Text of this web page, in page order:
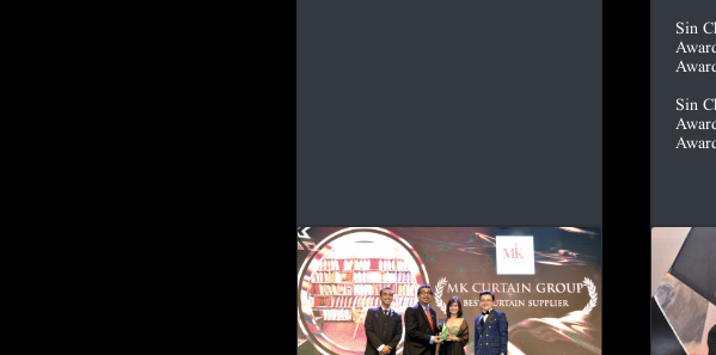
Sin
Sin